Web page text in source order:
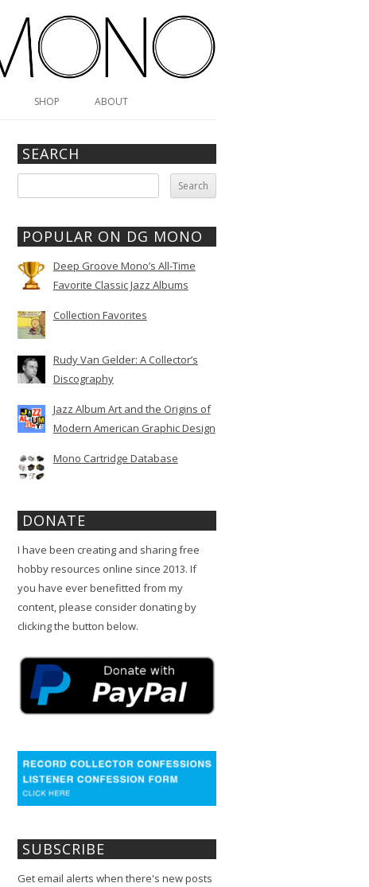
SHOP ABOUT
SEARCH
for:
POPULAR ON DG MONO
Deep Groove Mono’s All-Time
Favorite Classic Jazz Albums
Collection Favorites
Rudy Van Gelder: A Collector’s
Discography
Jazz Album Art and the Origins of
Modern American Graphic Design
Mono Cartridge Database
DONATE
I have been creating and sharing free
hobby resources online since 2013. If
you have ever benefitted from my
content, please consider donating by
clicking the button below.
SUBSCRIBE
Get email alerts when there's new posts